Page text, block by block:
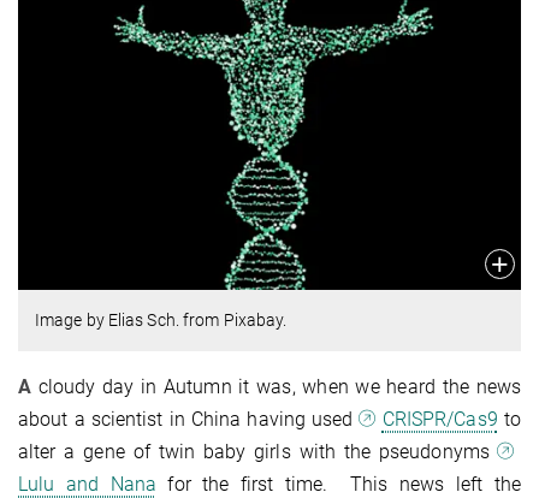
Image by Elias Sch. from Pixabay.
A cloudy day in Autumn it was, when we heard the news
about a scientist in China having used
CRISPR/Cas9 to
alter a gene of twin baby girls with the pseudonyms
Lulu and Nana for the first time. This news left the